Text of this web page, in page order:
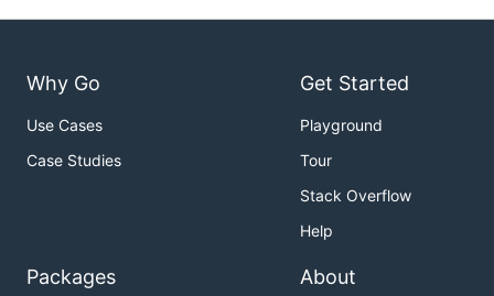
Why Go
Use Cases
Case Studies
Get Started
Playground
Tour
Stack Overflow
Help
Packages About